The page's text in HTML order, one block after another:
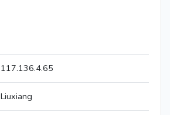
117.136.4.65
Liuxiang